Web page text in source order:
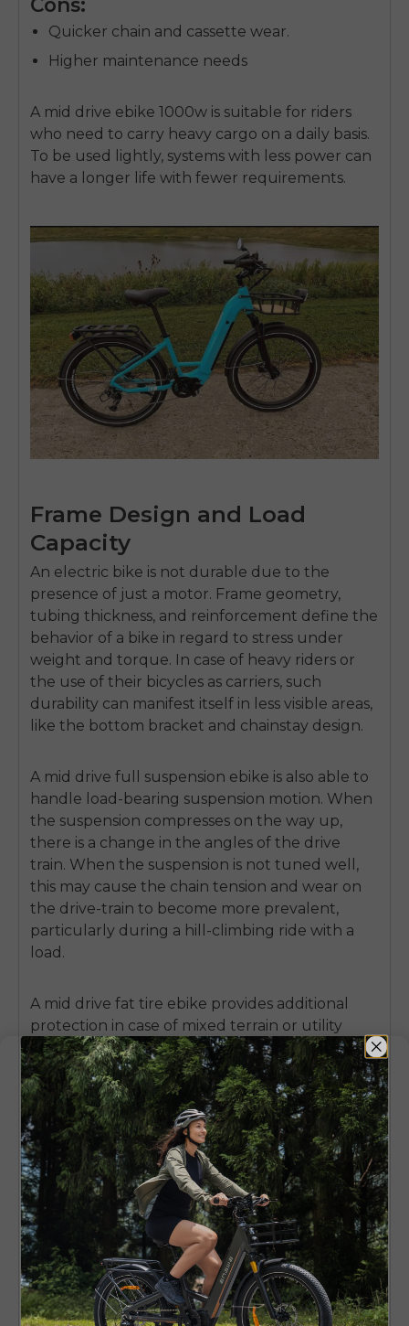
Quicker chain and cassette wear.
Higher maintenance needs
A mid drive ebike 1000w is suitable for riders
who need to carry heavy cargo on a daily basis.
To be used lightly, systems with less power can
have a longer life with fewer requirements.
Frame Design and Load
Capacity
An electric bike is not durable due to the
presence of just a motor. Frame geometry,
tubing thickness, and reinforcement define the
behavior of a bike in regard to stress under
weight and torque. In case of heavy riders or
the use of their bicycles as carriers, such
durability can manifest itself in less visible areas,
like the bottom bracket and chainstay design.
A mid drive full suspension ebike is also able to
handle load-bearing suspension motion. When
the suspension compresses on the way up,
there is a change in the angles of the drive
train. When the suspension is not tuned well,
this may cause the chain tension and wear on
the drive-train to become more prevalent,
particularly during a hill-climbing ride with a
load.
A mid drive fat tire ebike provides additional
protection in case of mixed terrain or utility
riding. Wider tires have some impact
absorbance and carry the weight more evenly,
such that sharp shock loads are not transferred
directly to the frame and motor mount.